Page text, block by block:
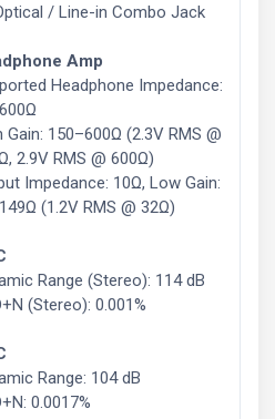
/ Line-in Combo Jack
Amp
Headphone Impedance:
Gain: 150–600Ω (2.3V RMS @
2.9V RMS @ 600Ω)
Impedance: 10Ω, Low Gain:
(1.2V RMS @ 32Ω)
Range (Stereo): 114 dB
(Stereo): 0.001%
Range: 104 dB
0.0017%